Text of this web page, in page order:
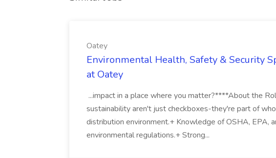
Oatey
Environmental Health, Safety & Security
at Oatey
...impact in a place where you matter?****About the
sustainability aren't just checkboxes-they're part of
distribution environment.+ Knowledge of OSHA, EPA,
environmental regulations.+ Strong...